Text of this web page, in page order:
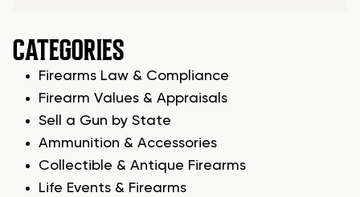
CATEGORIES
Firearms Law & Compliance
Firearm Values & Appraisals
Sell a Gun by State
Ammunition & Accessories
Collectible & Antique Firearms
Life Events & Firearms